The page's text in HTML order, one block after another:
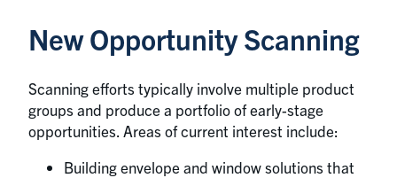
New Opportunity Scanning
Scanning efforts typically involve multiple product
groups and produce a portfolio of early-stage
opportunities. Areas of current interest include:
Building envelope and window solutions that